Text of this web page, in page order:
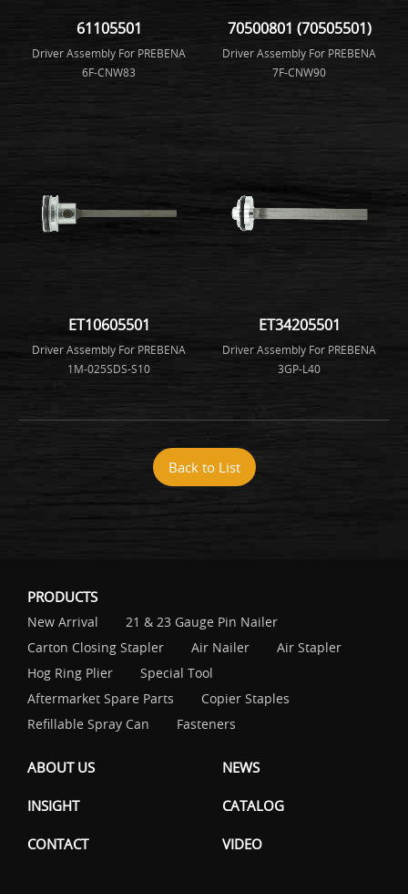
61105501
Driver Assembly For PREBENA
6F-CNW83
70500801 (70505501)
Driver Assembly For PREBENA
7F-CNW90
ET10605501
Driver Assembly For PREBENA
1M-025SDS-S10
ET34205501
Driver Assembly For PREBENA
3GP-L40
Back to List
PRODUCTS
New Arrival
21 & 23 Gauge Pin Nailer
Carton Closing Stapler
Air Nailer
Air Stapler
Hog Ring Plier
Special Tool
Aftermarket Spare Parts
Copier Staples
Refillable Spray Can
Fasteners
ABOUT US NEWS
INSIGHT CATALOG
CONTACT VIDEO